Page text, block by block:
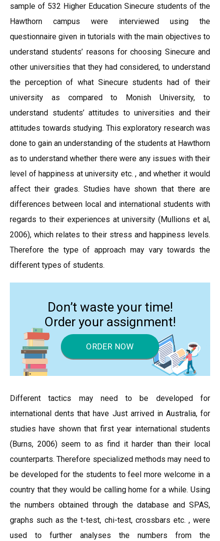
sample of 532 Higher Education Sinecure students of the
Hawthorn campus were interviewed using the
questionnaire given in tutorials with the main objectives to
understand students’ reasons for choosing Sinecure and
other universities that they had considered, to understand
the perception of what Sinecure students had of their
university as compared to Monish University, to
understand students’ attitudes to universities and their
attitudes towards studying. This exploratory research was
done to gain an understanding of the students at Hawthorn
as to understand whether there were any issues with their
level of happiness at university etc. , and whether it would
affect their grades. Studies have shown that there are
differences between local and international students with
regards to their experiences at university (Mullions et al,
2006), which relates to their stress and happiness levels.
Therefore the type of approach may vary towards the
different types of students.
Don’t waste your time!
Order your assignment!
ORDER NOW
Different tactics may need to be developed for
international dents that have Just arrived in Australia, for
studies have shown that first year international students
(Burns, 2006) seem to as find it harder than their local
counterparts. Therefore specialized methods may need to
be developed for the students to feel more welcome in a
country that they would be calling home for a while. Using
the numbers obtained through the database and SPAS,
graphs such as the t-test, chi-test, crossbars etc. , were
used to further analyses the numbers from the